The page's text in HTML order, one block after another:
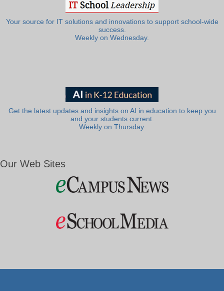
Your source for IT solutions and innovations to support school-wide
success.
Weekly on Wednesday.
Get the latest updates and insights on AI in education to keep you
and your students current.
Weekly on Thursday.
Our Web Sites